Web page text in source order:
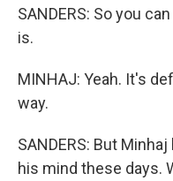
SANDERS: So you
is.
MINHAJ: Yeah. It's
way.
SANDERS: But
his mind these days.